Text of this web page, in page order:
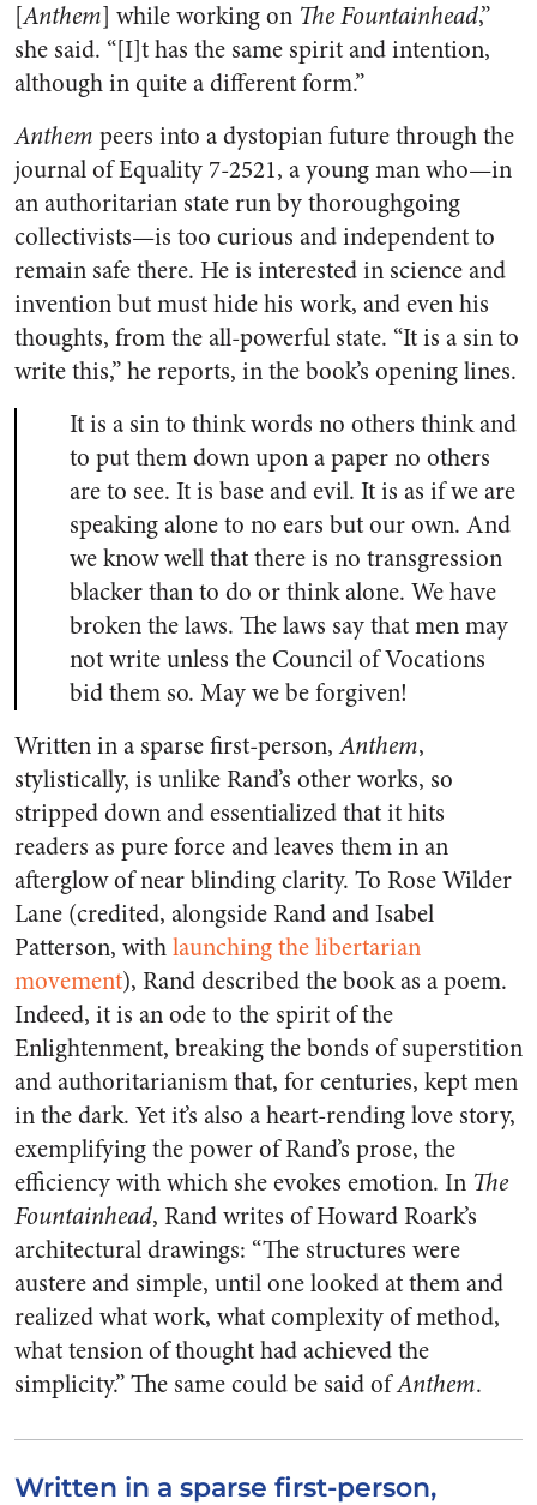
[Anthem] while working on The Fountainhead,”
she said. “[I]t has the same spirit and intention,
although in quite a different form.”
Anthem peers into a dystopian future through the
journal of Equality 7-2521, a young man who—in
an authoritarian state run by thoroughgoing
collectivists—is too curious and independent to
remain safe there. He is interested in science and
invention but must hide his work, and even his
thoughts, from the all-powerful state. “It is a sin to
write this,” he reports, in the book’s opening lines.
It is a sin to think words no others think and
to put them down upon a paper no others
are to see. It is base and evil. It is as if we are
speaking alone to no ears but our own. And
we know well that there is no transgression
blacker than to do or think alone. We have
broken the laws. The laws say that men may
not write unless the Council of Vocations
bid them so. May we be forgiven!
Written in a sparse first-person,Anthem,
stylistically, is unlike Rand’s other works, so
stripped down and essentialized that it hits
readers as pure force and leaves them in an
afterglow of near blinding clarity. To Rose Wilder
Lane (credited, alongside Rand and Isabel
Patterson, withlaunching the libertarian
movement), Rand described the book as a poem.
Indeed, it is an ode to the spirit of the
Enlightenment, breaking the bonds of superstition
and authoritarianism that, for centuries, kept men
in the dark. Yet it’s also a heart-rending love story,
exemplifying the power of Rand’s prose, the
efficiency with which she evokes emotion. In The
Fountainhead, Rand writes of Howard Roark’s
architectural drawings: “The structures were
austere and simple, until one looked at them and
realized what work, what complexity of method,
what tension of thought had achieved the
simplicity.” The same could be said ofAnthem.
Written in a sparse first-person,